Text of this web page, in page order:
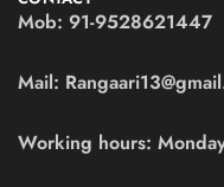
Mob: 91-9528621447
Mail:
Working hours: